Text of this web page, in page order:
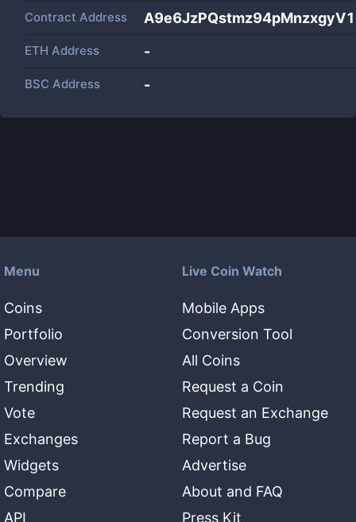
Contract Address
ETH Address -
BSC Address -
Menu
Coins
Portfolio
Overview
Trending
Vote
Exchanges
Widgets
Compare
API
Live Coin Watch
Mobile Apps
Conversion Tool
All Coins
Request a Coin
Request an Exchange
Report a Bug
Advertise
About and FAQ
Press Kit